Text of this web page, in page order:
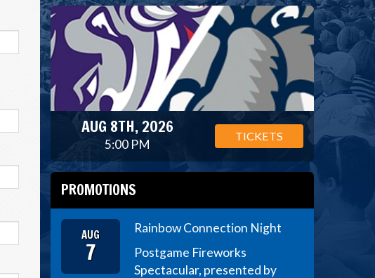
AUG 8TH, 2026
5:00 PM
TICKETS
PROMOTIONS
AUG
7
Rainbow Connection Night
Postgame Fireworks
Spectacular, presented by